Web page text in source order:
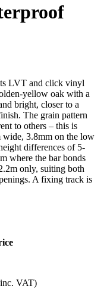
LVT and click vinyl
yellow oak with a
bright, closer to a
The grain pattern
to others – this is
3.8mm on the low
differences of 5-
where the bar bonds
only, suiting both
A fixing track is
VAT)